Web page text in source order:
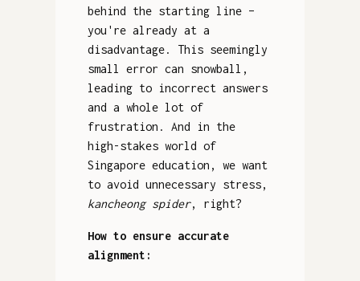
behind the starting line –
you're already at a
disadvantage. This seemingly
small error can snowball,
leading to incorrect answers
and a whole lot of
frustration. And in the
high-stakes world of
Singapore education, we want
to avoid unnecessary stress,
kancheong spider, right?
How to ensure accurate
alignment: